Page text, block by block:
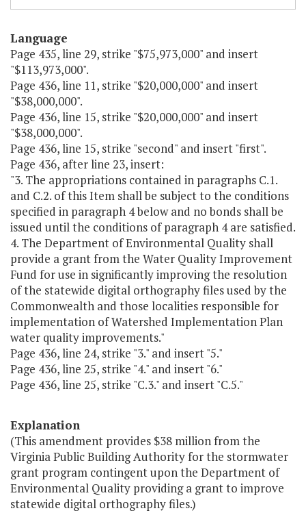
Language
Page 435, line 29, strike "$75,973,000" and insert
"$113,973,000".
Page 436, line 11, strike "$20,000,000" and insert
"$38,000,000".
Page 436, line 15, strike "$20,000,000" and insert
"$38,000,000".
Page 436, line 15, strike "second" and insert "first".
Page 436, after line 23, insert:
"3. The appropriations contained in paragraphs C.1.
and C.2. of this Item shall be subject to the conditions
specified in paragraph 4 below and no bonds shall be
issued until the conditions of paragraph 4 are satisfied.
4. The Department of Environmental Quality shall
provide a grant from the Water Quality Improvement
Fund for use in significantly improving the resolution
of the statewide digital orthography files used by the
Commonwealth and those localities responsible for
implementation of Watershed Implementation Plan
water quality improvements."
Page 436, line 24, strike "3." and insert "5."
Page 436, line 25, strike "4." and insert "6."
Page 436, line 25, strike "C.3." and insert "C.5."
Explanation
(This amendment provides $38 million from the
Virginia Public Building Authority for the stormwater
grant program contingent upon the Department of
Environmental Quality providing a grant to improve
statewide digital orthography files.)